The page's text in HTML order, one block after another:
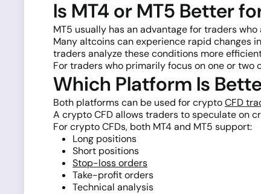
Is MT4 or MT5 Better
MT5 usually has an advantage for traders
Many altcoins can experience rapid changes
traders analyze these conditions more
For traders who primarily focus on one or
Which Platform Is
Both platforms can be used for cryptoCFD
A crypto CFD allows traders to speculate on
For crypto CFDs, both MT4 and MT5 support:
Long positions
Short positions
Stop-loss orders
Take-profit orders
Technical analysis